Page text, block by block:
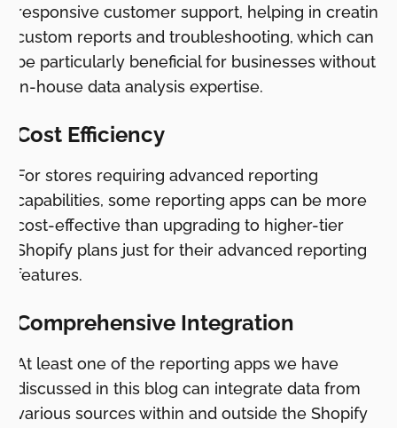
responsive customer support, helping in creating
custom reports and troubleshooting, which can
be particularly beneficial for businesses without
in-house data analysis expertise.
Cost Efficiency
For stores requiring advanced reporting
capabilities, some reporting apps can be more
cost-effective than upgrading to higher-tier
Shopify plans just for their advanced reporting
features.
Comprehensive Integration
At least one of the reporting apps we have
discussed in this blog can integrate data from
various sources within and outside the Shopify